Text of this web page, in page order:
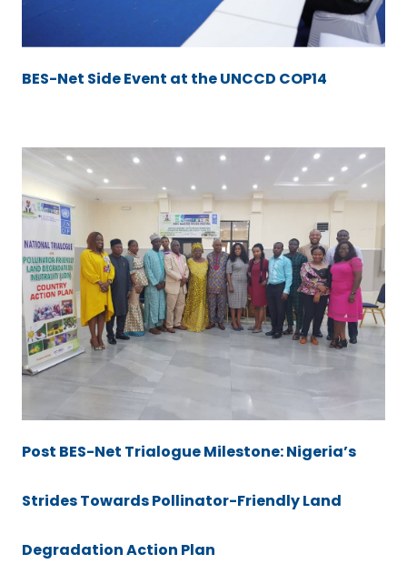
BES-Net Side Event at the UNCCD COP14
Post BES-Net Trialogue Milestone: Nigeria’s
Strides Towards Pollinator-Friendly Land
Degradation Action Plan